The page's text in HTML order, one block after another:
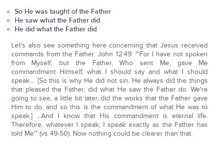
So He was taught of the Father
He saw what the Father did
He did what the Father did
Let's also see something here concerning that Jesus received
commands from the Father. John 12:49: "'For I have not spoken
from Myself; but the Father, Who sent Me, gave Me
commandment Himself, what I should say and what I should
speak.... [So this is why He did not sin. He always did the things
that pleased the Father, did what He saw the Father do. We're
going to see, a little bit later, did the works that the Father gave
Him to do, and so this is the commandment of what He was to
speak.] ...And I know that His commandment is eternal life.
Therefore, whatever I speak, I speak exactly as the Father has
told Me'" (vs 49-50). Now nothing could be clearer than that.